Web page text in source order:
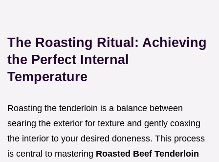
The Roasting Ritual: Achieving
the Perfect Internal
Temperature
Roasting the tenderloin is a balance between
searing the exterior for texture and gently coaxing
the interior to your desired doneness. This process
is central to mastering Roasted Beef Tenderloin